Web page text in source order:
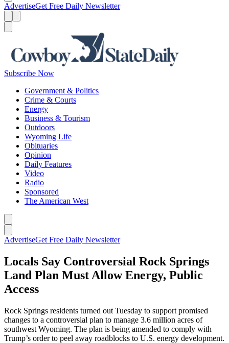
AdvertiseGet Free Daily Newsletter
Subscribe Now
Government & Politics
Crime & Courts
Energy
Business & Tourism
Outdoors
Wyoming Life
Obituaries
Opinion
Daily Features
Video
Radio
Sponsored
The American West
AdvertiseGet Free Daily Newsletter
Locals Say Controversial Rock Springs
Land Plan Must Allow Energy, Public
Access
Rock Springs residents turned out Tuesday to support promised
changes to a controversial plan to manage 3.6 million acres of
southwest Wyoming. The plan is being amended to comply with
Trump’s order to peel away roadblocks to U.S. energy development.